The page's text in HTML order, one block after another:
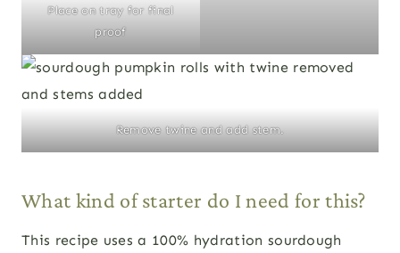
Place on tray for final
proof
Remove twine and add stem.
What kind of starter do I need for this?
This recipe uses a 100% hydration sourdough